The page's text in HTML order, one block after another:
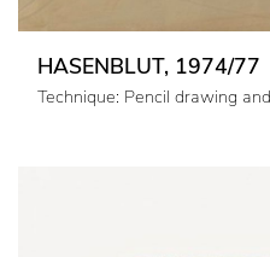
HASENBLUT, 1974/77
Technique: Pencil drawing